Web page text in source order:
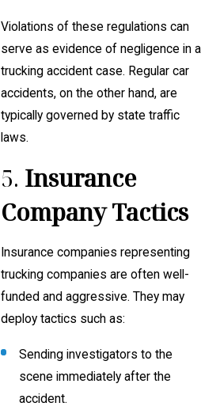
Violations of these regulations can
serve as evidence of negligence in a
trucking accident case. Regular car
accidents, on the other hand, are
typically governed by state traffic
laws.
5. Insurance
Company Tactics
Insurance companies representing
trucking companies are often well-
funded and aggressive. They may
deploy tactics such as:
Sending investigators to the
scene immediately after the
accident.